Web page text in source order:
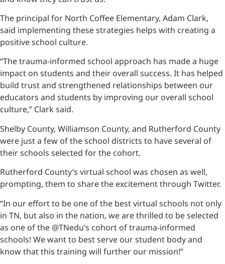
The principal for North Coffee Elementary, Adam Clark,
said implementing these strategies helps with creating a
positive school culture.
“The trauma-informed school approach has made a huge
impact on students and their overall success. It has helped
build trust and strengthened relationships between our
educators and students by improving our overall school
culture,” Clark said.
Shelby County, Williamson County, and Rutherford County
were just a few of the school districts to have several of
their schools selected for the cohort.
Rutherford County’s virtual school was chosen as well,
prompting, them to share the excitement through Twitter.
“In our effort to be one of the best virtual schools not only
in TN, but also in the nation, we are thrilled to be selected
as one of the @TNedu’s cohort of trauma-informed
schools! We want to best serve our student body and
know that this training will further our mission!”